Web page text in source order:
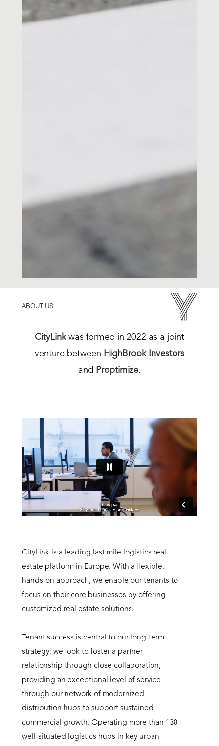
ABOUT US
CityLinkwas formed in 2022 as a joint
venture between HighBrook Investors
and Proptimize.
CityLink is a leading last mile logistics real
estate platform in Europe. With a flexible,
hands-on approach, we enable our tenants to
focus on their core businesses by offering
customized real estate solutions.
Tenant success is central to our long-term
strategy; we look to foster a partner
relationship through close collaboration,
providing an exceptional level of service
through our network of modernized
distribution hubs to support sustained
commercial growth. Operating more than 138
well-situated logistics hubs in key urban